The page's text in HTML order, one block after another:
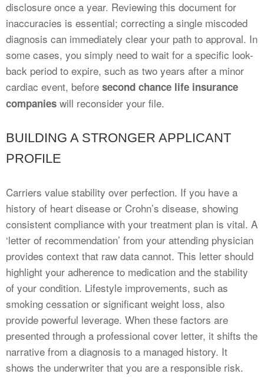
disclosure once a year. Reviewing this document for
inaccuracies is essential; correcting a single miscoded
diagnosis can immediately clear your path to approval. In
some cases, you simply need to wait for a specific look-
back period to expire, such as two years after a minor
cardiac event, before second chance life insurance
companies will reconsider your file.
BUILDING A STRONGER APPLICANT
PROFILE
Carriers value stability over perfection. If you have a
history of heart disease or Crohn’s disease, showing
consistent compliance with your treatment plan is vital. A
‘letter of recommendation’ from your attending physician
provides context that raw data cannot. This letter should
highlight your adherence to medication and the stability
of your condition. Lifestyle improvements, such as
smoking cessation or significant weight loss, also
provide powerful leverage. When these factors are
presented through a professional cover letter, it shifts the
narrative from a diagnosis to a managed history. It
shows the underwriter that you are a responsible risk.